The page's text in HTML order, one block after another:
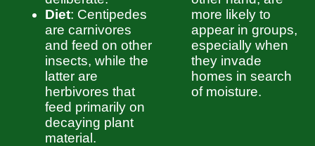
Diet: Centipedes
are carnivores
and feed on other
insects, while the
latter are
herbivores that
feed primarily on
decaying plant
material.
more likely to
appear in groups,
especially when
they invade
homes in search
of moisture.